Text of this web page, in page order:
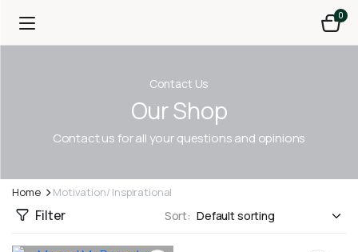
0
Contact Us
Our Shop
Contact us for all your questions and opinions
Home Motivation/ Inspirational
Filter Sort: